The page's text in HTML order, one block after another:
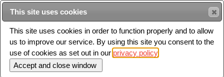
Toggle
navigation
This site uses cookies
This site uses cookies in order to function properly and to allow
us to improve our service. By using this site you consent to the
use of cookies as set out in our privacy policy